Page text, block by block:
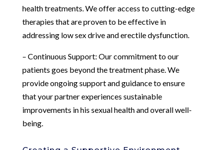
health treatments. We offer access to cutting-edge
therapies that are proven to be effective in
addressing low sex drive and erectile dysfunction.
– Continuous Support: Our commitment to our
patients goes beyond the treatment phase. We
provide ongoing support and guidance to ensure
that your partner experiences sustainable
improvements in his sexual health and overall well-
being.